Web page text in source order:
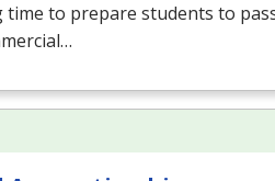
to prepare students to